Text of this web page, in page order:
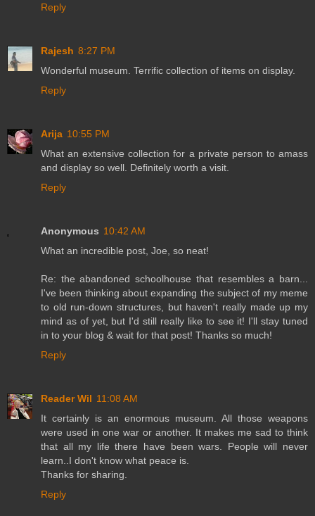
Reply
Rajesh 8:27 PM
Wonderful museum. Terrific collection of items on display.
Reply
Arija 10:55 PM
What an extensive collection for a private person to amass
and display so well. Definitely worth a visit.
Reply
Anonymous 10:42 AM
What an incredible post, Joe, so neat!
Re: the abandoned schoolhouse that resembles a barn...
I've been thinking about expanding the subject of my meme
to old run-down structures, but haven't really made up my
mind as of yet, but I'd still really like to see it! I'll stay tuned
in to your blog & wait for that post! Thanks so much!
Reply
Reader Wil 11:08 AM
It certainly is an enormous museum. All those weapons
were used in one war or another. It makes me sad to think
that all my life there have been wars. People will never
learn..I don't know what peace is.
Thanks for sharing.
Reply